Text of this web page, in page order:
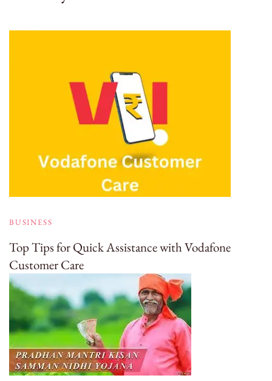
BUSINESS
Top Tips for Quick Assistance with Vodafone
Customer Care